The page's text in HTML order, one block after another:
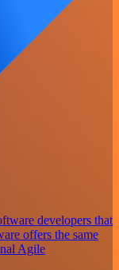
developers that
offers the same
Agile